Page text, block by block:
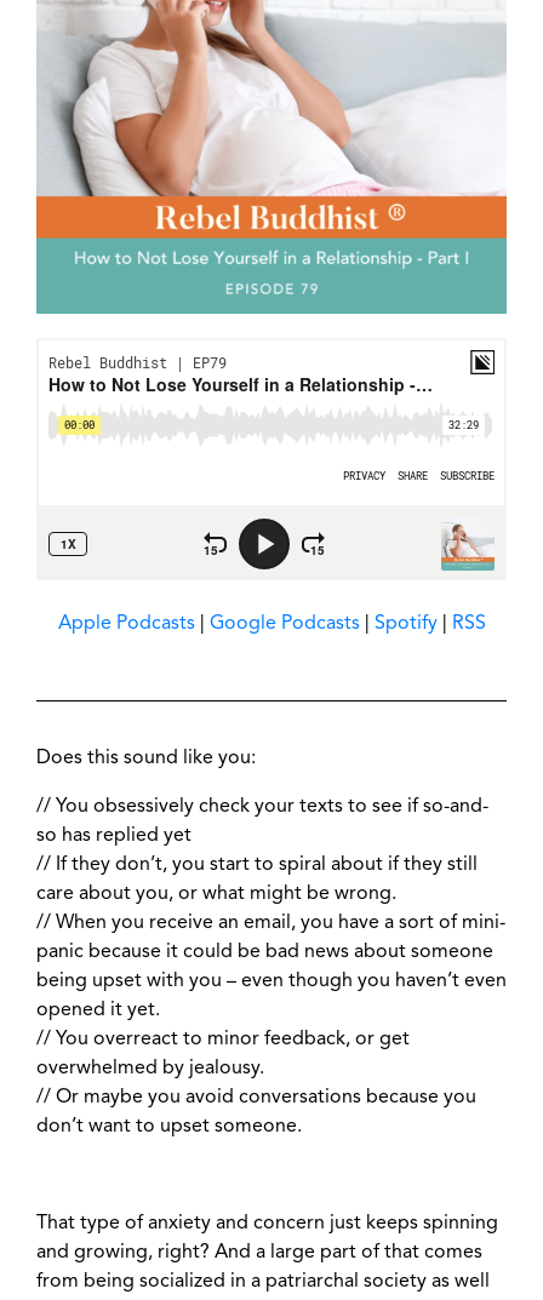
Apple Podcasts| Google Podcasts| Spotify| RSS
Does this sound like you:
// You obsessively check your texts to see if so-and-
so has replied yet
// If they don’t, you start to spiral about if they still
care about you, or what might be wrong.
// When you receive an email, you have a sort of mini-
panic because it could be bad news about someone
being upset with you – even though you haven’t even
opened it yet.
// You overreact to minor feedback, or get
overwhelmed by jealousy.
// Or maybe you avoid conversations because you
don’t want to upset someone.
That type of anxiety and concern just keeps spinning
and growing, right? And a large part of that comes
from being socialized in a patriarchal society as well